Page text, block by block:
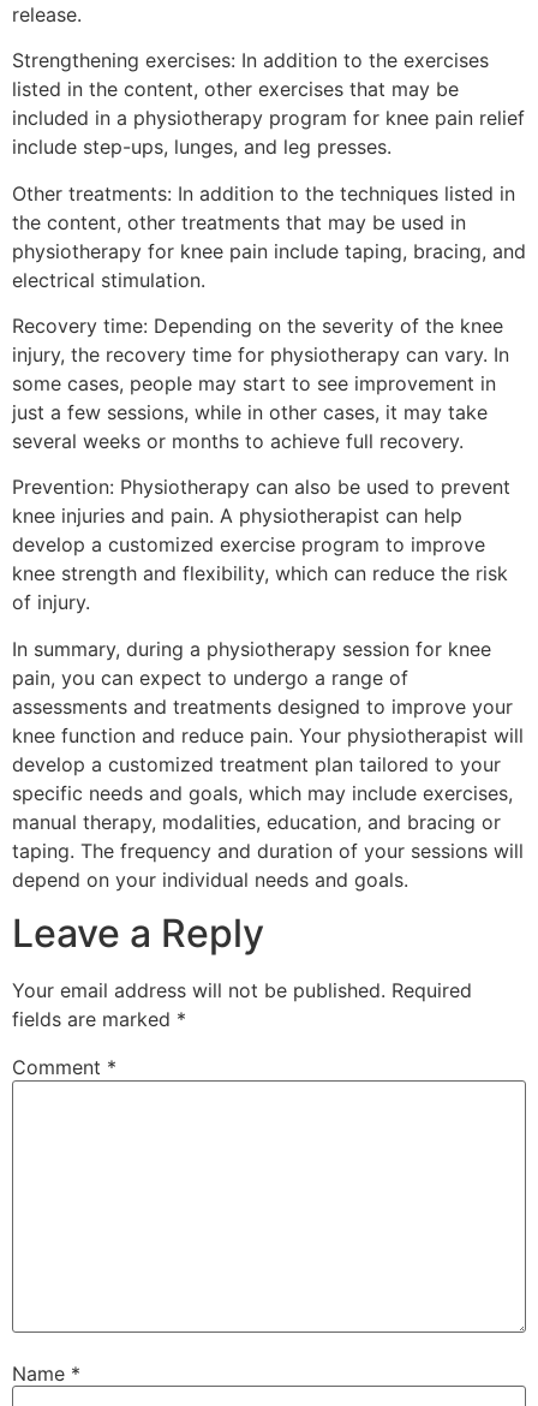
release.
Strengthening exercises: In addition to the exercises
listed in the content, other exercises that may be
included in a physiotherapy program for knee pain relief
include step-ups, lunges, and leg presses.
Other treatments: In addition to the techniques listed in
the content, other treatments that may be used in
physiotherapy for knee pain include taping, bracing, and
electrical stimulation.
Recovery time: Depending on the severity of the knee
injury, the recovery time for physiotherapy can vary. In
some cases, people may start to see improvement in
just a few sessions, while in other cases, it may take
several weeks or months to achieve full recovery.
Prevention: Physiotherapy can also be used to prevent
knee injuries and pain. A physiotherapist can help
develop a customized exercise program to improve
knee strength and flexibility, which can reduce the risk
of injury.
In summary, during a physiotherapy session for knee
pain, you can expect to undergo a range of
assessments and treatments designed to improve your
knee function and reduce pain. Your physiotherapist will
develop a customized treatment plan tailored to your
specific needs and goals, which may include exercises,
manual therapy, modalities, education, and bracing or
taping. The frequency and duration of your sessions will
depend on your individual needs and goals.
Leave a Reply
Your email address will not be published. Required
fields are marked *
Comment *
Name *